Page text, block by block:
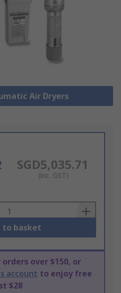
Air Dryers
SGD5,035.71
(inc. GST)
to basket
orders over $150, or
account to enjoy free
$28